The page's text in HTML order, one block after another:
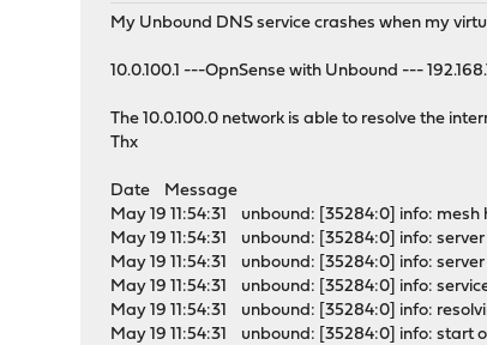
My Unbound DNS service crashes when my
10.0.100.1 ---OpnSense with Unbound ---
The 10.0.100.0 network is able to resolve the
Thx
Date Message
May 19 11:54:31 unbound: [35284:0] info:
May 19 11:54:31 unbound: [35284:0] info:
May 19 11:54:31 unbound: [35284:0] info:
May 19 11:54:31 unbound: [35284:0] info:
May 19 11:54:31 unbound: [35284:0] info:
May 19 11:54:31 unbound: [35284:0] info: start